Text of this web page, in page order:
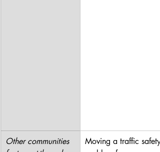
Other communities
Moving a traffic safety